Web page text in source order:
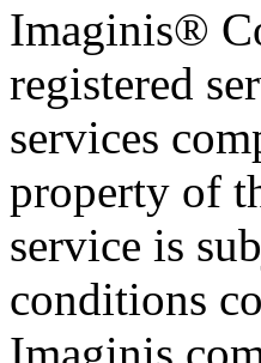
Imaginis®
registered
services
property of
service is
conditions